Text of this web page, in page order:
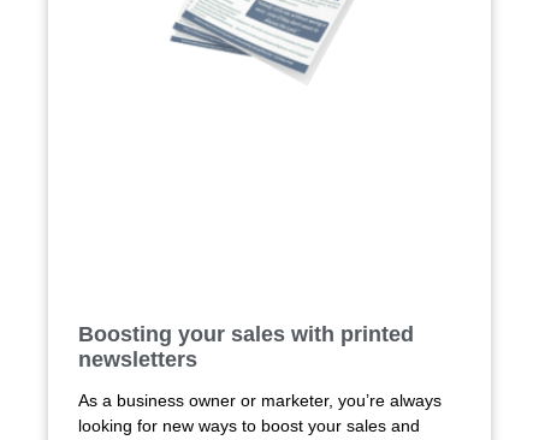
Boosting your sales with printed
newsletters
As a business owner or marketer, you’re always
looking for new ways to boost your sales and